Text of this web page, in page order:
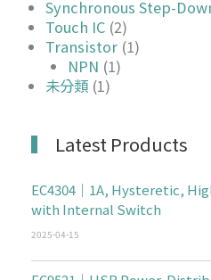
Synchronous Step-
Touch IC (2)
Transistor (1)
NPN (1)
未分類 (1)
Latest Products
EC4304｜1A, Hysteretic,
with Internal Switch
2025-04-15